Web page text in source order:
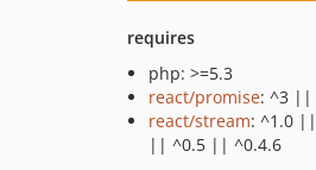
requires
php: >=5.3
react/promise: ^3 ||
react/stream: ^1.0
|| ^0.5 || ^0.4.6